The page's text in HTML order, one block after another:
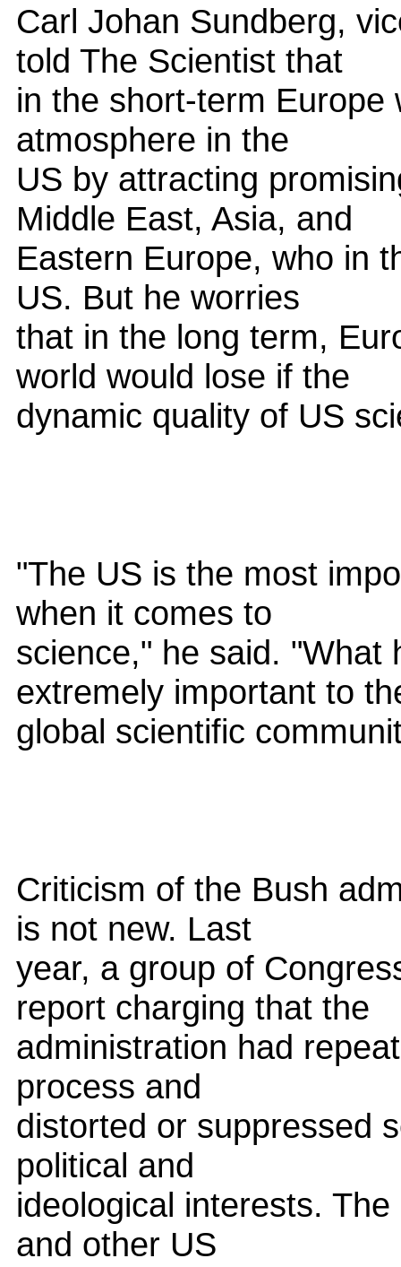
Carl Johan Sundberg,
told The Scientist that
in the short-term Europe
atmosphere in the
US by attracting
Middle East, Asia, and
Eastern Europe, who in
US. But he worries
that in the long term,
world would lose if the
dynamic quality of US
"The US is the most
when it comes to
science," he said. "What
extremely important to
global scientific
Criticism of the Bush
is not new. Last
year, a group of
report charging that the
administration had
process and
distorted or suppressed
political and
ideological interests.
and other US